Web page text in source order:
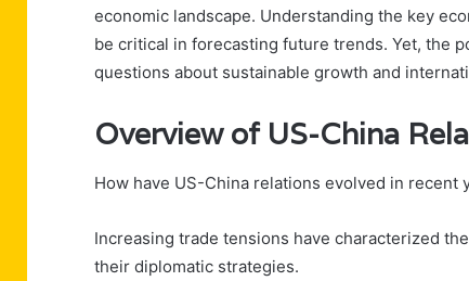
economic landscape. Understanding the key
be critical in forecasting future trends. Yet, the
questions about sustainable growth and
Overview of US-China
How have US-China relations evolved in recent
Increasing trade tensions have characterized
their diplomatic strategies.